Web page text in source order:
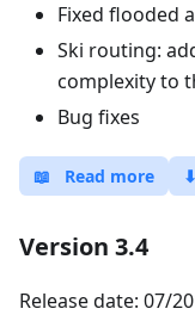
Fixed flooded
Ski routing:
complexity to
Bug fixes
📖 Read more ⬇
Version 3.4
Release date: 07/